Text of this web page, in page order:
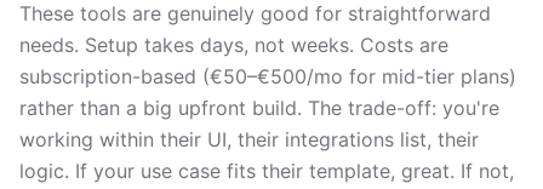
These tools are genuinely good for straightforward
needs. Setup takes days, not weeks. Costs are
subscription-based (€50–€500/mo for mid-tier plans)
rather than a big upfront build. The trade-off: you're
working within their UI, their integrations list, their
logic. If your use case fits their template, great. If not,